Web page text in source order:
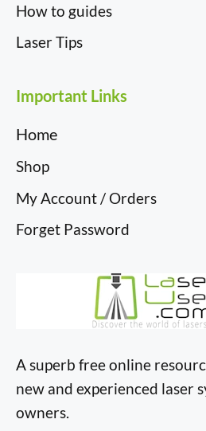
How to guides
Laser Tips
Important Links
Home
Shop
My Account / Orders
Forget Password
A superb free online
new and experienced laser
owners.